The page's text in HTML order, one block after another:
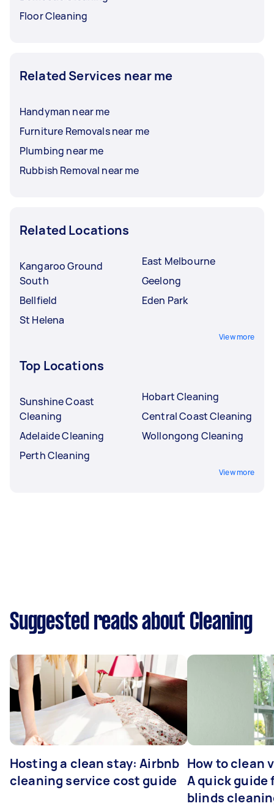
Floor Cleaning
Related Services near me
Handyman near me
Furniture Removals near me
Plumbing near me
Rubbish Removal near me
Related Locations
Kangaroo Ground
South
Bellfield
St Helena
East Melbourne
Geelong
Eden Park
View more
Top Locations
Sunshine Coast
Cleaning
Adelaide Cleaning
Perth Cleaning
Hobart Cleaning
Central Coast Cleaning
Wollongong Cleaning
View more
Suggested reads about Cleaning
Hosting a clean stay: Airbnb
cleaning service cost guide
How to clean
A quick guide
blinds